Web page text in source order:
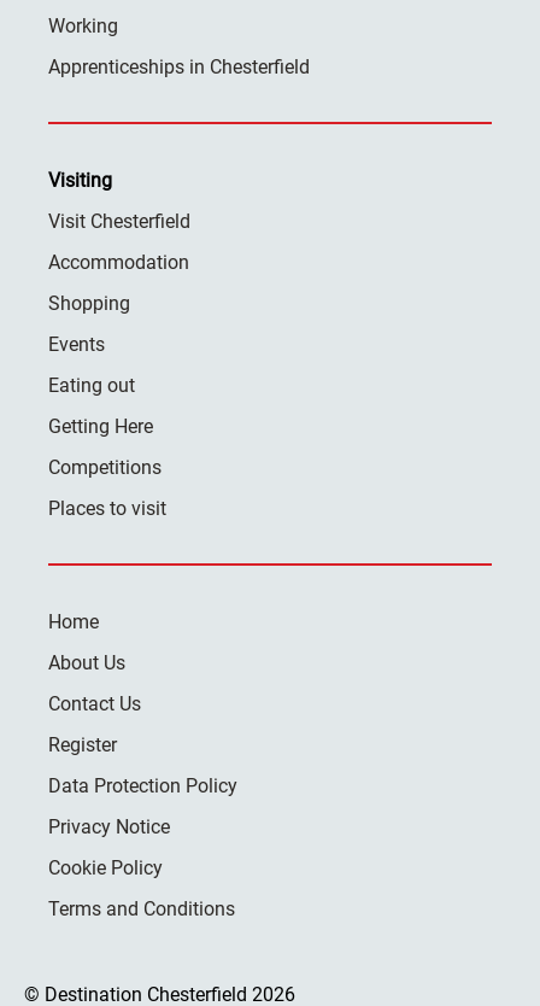
Working
Apprenticeships in Chesterfield
Visiting
Visit Chesterfield
Accommodation
Shopping
Events
Eating out
Getting Here
Competitions
Places to visit
Home
About Us
Contact Us
Register
Data Protection Policy
Privacy Notice
Cookie Policy
Terms and Conditions
© Destination Chesterfield 2026